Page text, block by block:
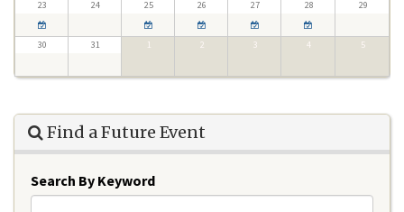
23 24 25 26 27 28 29
30 31 1 2 3 4 5
Find a Future Event
Search By Keyword